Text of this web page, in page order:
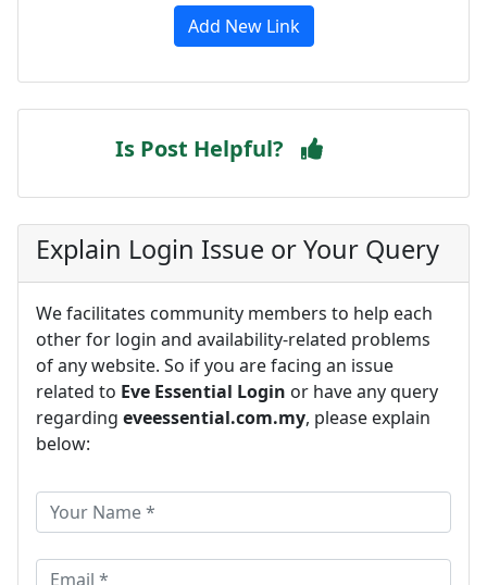
Add New Link
Is Post Helpful?
Explain Login Issue or Your Query
We facilitates community members to help each
other for login and availability-related problems
of any website. So if you are facing an issue
related to Eve Essential Login or have any query
regarding eveessential.com.my, please explain
below: